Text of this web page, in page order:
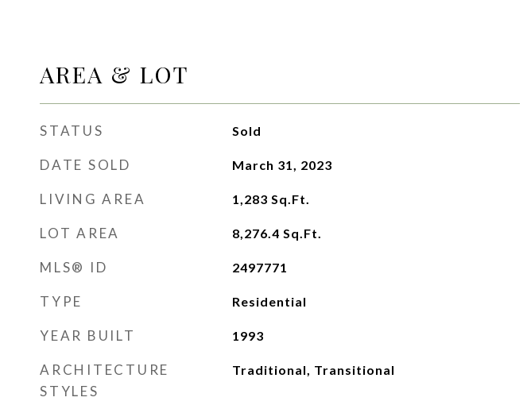
AREA & LOT
STATUS Sold
DATE SOLD March 31, 2023
LIVING AREA 1,283 Sq.Ft.
LOT AREA 8,276.4 Sq.Ft.
MLS® ID 2497771
TYPE Residential
YEAR BUILT 1993
ARCHITECTURE
STYLES
Traditional, Transitional